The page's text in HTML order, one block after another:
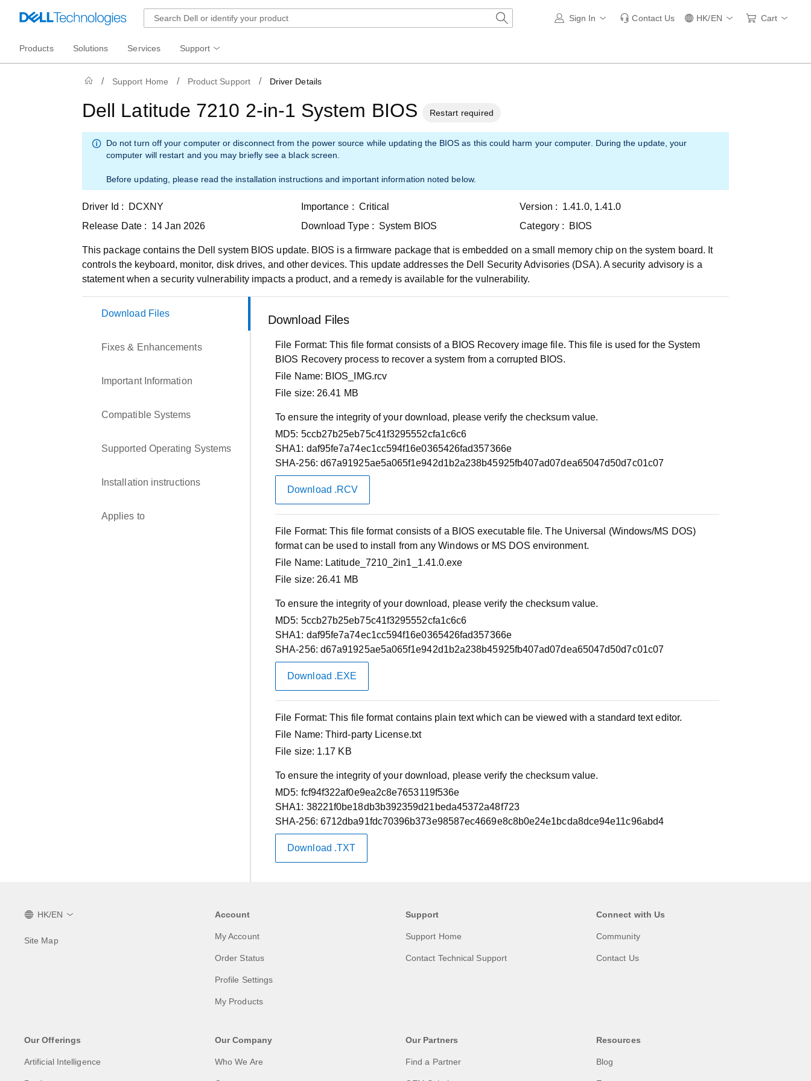
Sign In Contact Us HK/EN Cart
Products Solutions Services Support
Support Home Product Support Driver Details
Dell Latitude 7210 2-in-1 System BIOS Restart required
Do not turn off your computer or disconnect from the power source while updating the BIOS as this could harm your computer. During the update, your
computer will restart and you may briefly see a black screen.
Before updating, please read the installation instructions and important information noted below.
Driver Id : DCXNY Importance : Critical Version : 1.41.0, 1.41.0
Release Date : 14 Jan 2026 Download Type : System BIOS Category : BIOS
This package contains the Dell system BIOS update. BIOS is a firmware package that is embedded on a small memory chip on the system board. It
controls the keyboard, monitor, disk drives, and other devices. This update addresses the Dell Security Advisories (DSA). A security advisory is a
statement when a security vulnerability impacts a product, and a remedy is available for the vulnerability.
Download Files
Fixes & Enhancements
Important Information
Compatible Systems
Supported Operating Systems
Installation instructions
Applies to
Download Files
File Format: This file format consists of a BIOS Recovery image file. This file is used for the System
BIOS Recovery process to recover a system from a corrupted BIOS.
File Name: BIOS_IMG.rcv
File size: 26.41 MB
To ensure the integrity of your download, please verify the checksum value.
MD5: 5ccb27b25eb75c41f3295552cfa1c6c6
SHA1: daf95fe7a74ec1cc594f16e0365426fad357366e
SHA-256: d67a91925ae5a065f1e942d1b2a238b45925fb407ad07dea65047d50d7c01c07
Download .RCV
File Format: This file format consists of a BIOS executable file. The Universal (Windows/MS DOS)
format can be used to install from any Windows or MS DOS environment.
File Name: Latitude_7210_2in1_1.41.0.exe
File size: 26.41 MB
To ensure the integrity of your download, please verify the checksum value.
MD5: 5ccb27b25eb75c41f3295552cfa1c6c6
SHA1: daf95fe7a74ec1cc594f16e0365426fad357366e
SHA-256: d67a91925ae5a065f1e942d1b2a238b45925fb407ad07dea65047d50d7c01c07
Download .EXE
File Format: This file format contains plain text which can be viewed with a standard text editor.
File Name: Third-party License.txt
File size: 1.17 KB
To ensure the integrity of your download, please verify the checksum value.
MD5: fcf94f322af0e9ea2c8e7653119f536e
SHA1: 38221f0be18db3b392359d21beda45372a48f723
SHA-256: 6712dba91fdc70396b373e98587ec4669e8c8b0e24e1bcda8dce94e11c96abd4
Download .TXT
HK/EN
Site Map
Account
My Account
Order Status
Profile Settings
My Products
Support
Support Home
Contact Technical Support
Connect with Us
Community
Contact Us
Our Offerings
Artificial Intelligence
Our Company
Who We Are
Our Partners
Find a Partner
Resources
Blog